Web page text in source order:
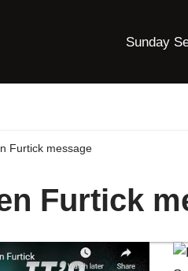
Sunday
Furtick message
Furtick